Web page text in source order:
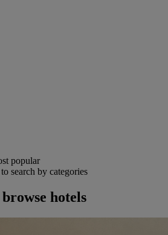
popular
search by categories
hotels